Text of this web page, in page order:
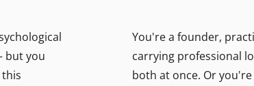
but you
You're a founder,
carrying professional
both at once. Or